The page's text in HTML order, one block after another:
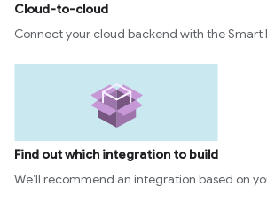
Cloud-to-cloud
Connect your cloud backend with the Smart
Find out which integration to build
We’ll recommend an integration based on